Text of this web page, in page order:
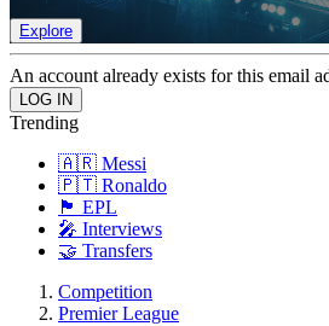
Explore
An account already exists for this email
Trending
🇦🇷 Messi
🇵🇹 Ronaldo
🏴󠁧󠁢󠁥󠁮󠁧󠁿 EPL
🎤 Interviews
🤝 Transfers
Competition
Premier League